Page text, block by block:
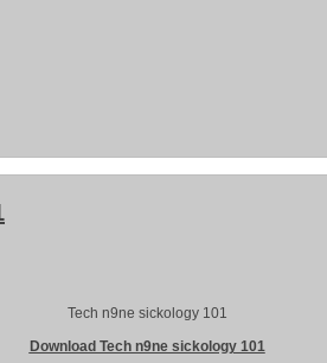
Tech n9ne sickology 101
Download Tech n9ne sickology 101